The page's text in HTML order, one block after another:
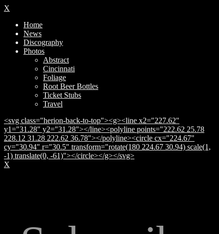
X
Home
News
Discography
Photos
Abstract
Cincinnati
Foliage
Root Beer Bottles
Ticket Stubs
Travel
<svg class="herion-back-to-top"><g><line x2="227.62"
y1="31.28" y2="31.28"></line><polyline points="222.62 25.78
228.12 31.28 222.62 36.78"></polyline><circle cx="224.67"
cy="30.94" r="30.5" transform="rotate(180 224.67 30.94) scale(1,
-1) translate(0, -61)"></circle></g></svg>
X